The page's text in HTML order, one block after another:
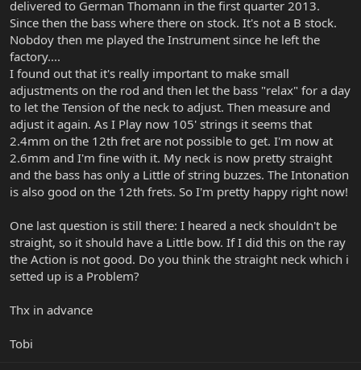
delivered to German Thomann in the first quarter 2013.
Since then the bass where there on stock. It's not a B stock.
Nobdoy then me played the Instrument since he left the
factory....
I found out that it's really important to make small
adjustments on the rod and then let the bass "relax" for a day
to let the Tension of the neck to adjust. Then measure and
adjust it again. As I Play now 105' strings it seems that
2.4mm on the 12th fret are not possible to get. I'm now at
2.6mm and I'm fine with it. My neck is now pretty straight
and the bass has only a Little of string buzzes. The Intonation
is also good on the 12th frets. So I'm pretty happy right now!
One last question is still there: I heared a neck shouldn't be
straight, so it should have a Little bow. If I did this on the ray
the Action is not good. Do you think the straight neck which i
setted up is a Problem?
Thx in advance
Tobi